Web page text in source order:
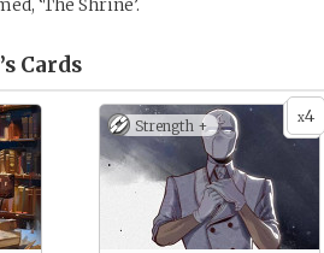
‘The Shrine’.
Cards
x4
Strength +